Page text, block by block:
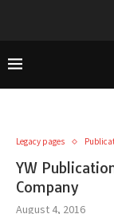
Legacy pages
YW
Company
August 4, 2016